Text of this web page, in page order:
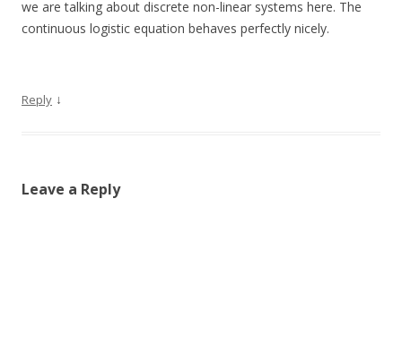
we are talking about discrete non-linear systems here. The
continuous logistic equation behaves perfectly nicely.
Reply ↓
Leave a Reply